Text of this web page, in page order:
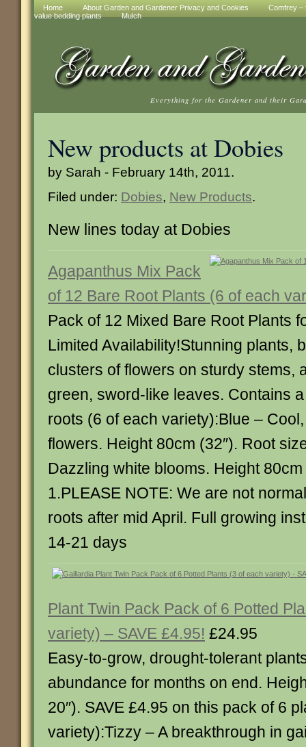
Home About Garden and Gardener Privacy and Cookies
Comfrey –
value bedding plants
Mulch
Everything for the Gardener and their
New products at Dobies
by Sarah - February 14th, 2011.
Filed under: Dobies, New Products.
New lines today at Dobies
Agapanthus Mix Pack
of 12 Bare Root Plants (6 of each
Pack of 12 Mixed Bare Root Plants
Limited Availability!Stunning plants,
clusters of flowers on sturdy stems,
green, sword-like leaves. Contains
roots (6 of each variety):Blue –
flowers. Height 80cm (32″). Root
Dazzling white blooms. Height
1.PLEASE NOTE: We are not
roots after mid April. Full growing
14-21 days
Plant Twin Pack Pack of 6 Potted
variety) – SAVE £4.95! £24.95
Easy-to-grow, drought-tolerant
abundance for months on end.
20″). SAVE £4.95 on this pack of 6
variety):Tizzy – A breakthrough in